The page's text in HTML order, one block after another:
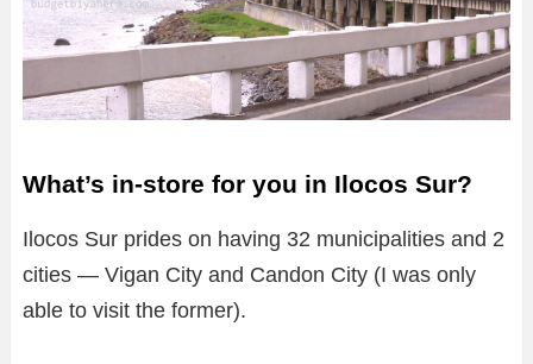
What’s in-store for you in Ilocos Sur?
Ilocos Sur prides on having 32 municipalities and 2
cities — Vigan City and Candon City (I was only
able to visit the former).